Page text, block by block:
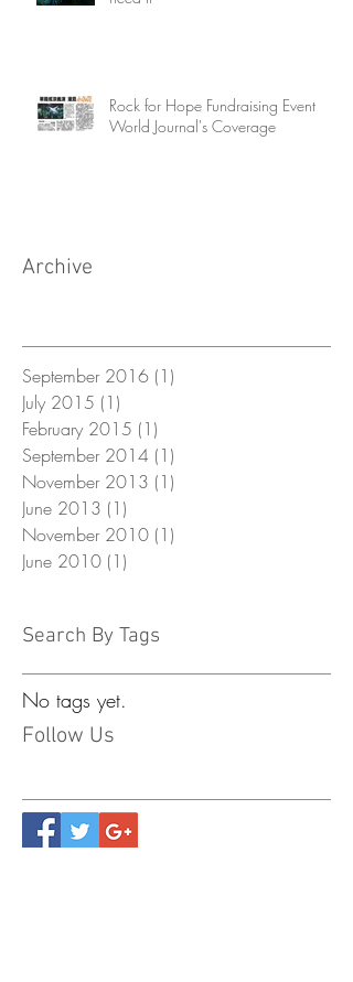
Rock for Hope Fundraising Event
World Journal's Coverage
Archive
September 2016 (1)
July 2015 (1)
February 2015 (1)
September 2014 (1)
November 2013 (1)
June 2013 (1)
November 2010 (1)
June 2010 (1)
Search By Tags
No tags yet.
Follow Us